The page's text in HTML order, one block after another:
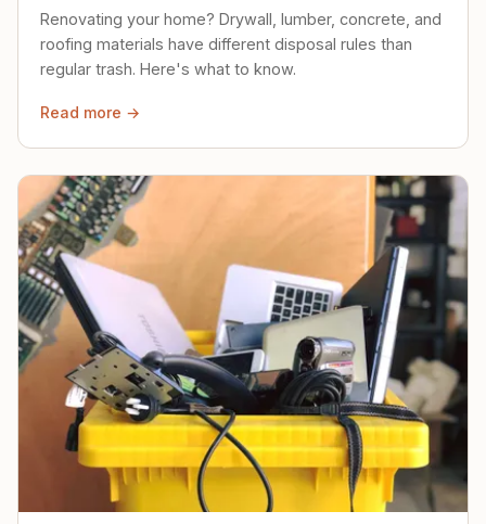
Renovating your home? Drywall, lumber, concrete, and
roofing materials have different disposal rules than
regular trash. Here's what to know.
Read more →